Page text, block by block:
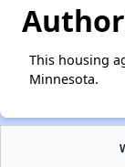
This housing
Minnesota.